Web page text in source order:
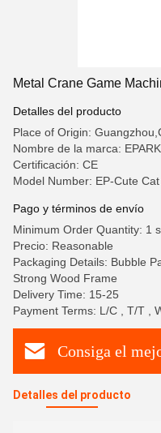
Metal Crane Game
Detalles del producto
Place of Origin:
Nombre de la marca: EPARK
Certificación: CE
Model Number: EP-Cute Cat
Pago y términos de envío
Minimum Order Quantity: 1
Precio: Reasonable
Packaging Details: Bubble
Strong Wood Frame
Delivery Time: 15-25
Payment Terms: L/C , T/T ,
Consiga el
Detalles del producto